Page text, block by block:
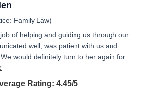
Family Law)
of helping and guiding us through our
well, was patient with us and
would definitely turn to her again for
4.5 out of 5
Rating: 4.45/5